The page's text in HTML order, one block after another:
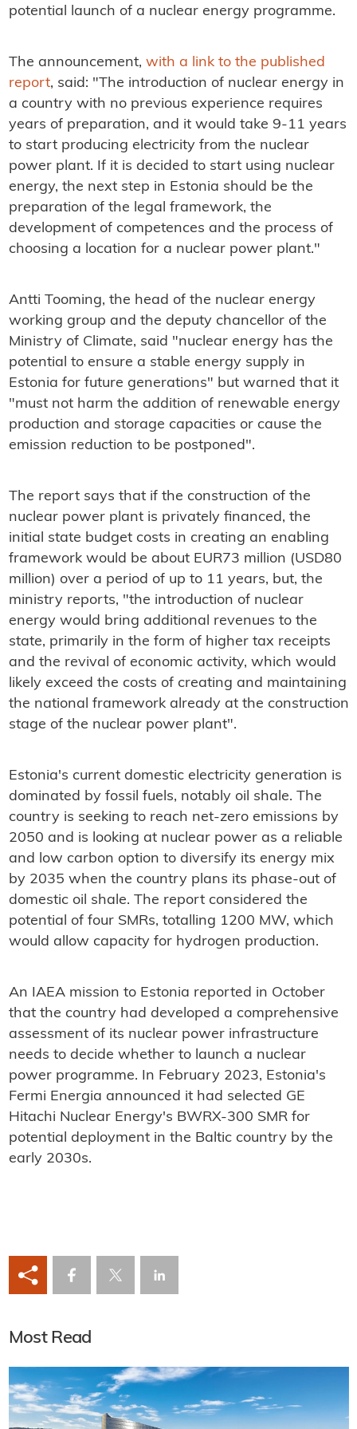
potential launch of a nuclear energy programme.
The announcement, with a link to the published
report, said: "The introduction of nuclear energy in
a country with no previous experience requires
years of preparation, and it would take 9-11 years
to start producing electricity from the nuclear
power plant. If it is decided to start using nuclear
energy, the next step in Estonia should be the
preparation of the legal framework, the
development of competences and the process of
choosing a location for a nuclear power plant."
Antti Tooming, the head of the nuclear energy
working group and the deputy chancellor of the
Ministry of Climate, said "nuclear energy has the
potential to ensure a stable energy supply in
Estonia for future generations" but warned that it
"must not harm the addition of renewable energy
production and storage capacities or cause the
emission reduction to be postponed".
The report says that if the construction of the
nuclear power plant is privately financed, the
initial state budget costs in creating an enabling
framework would be about EUR73 million (USD80
million) over a period of up to 11 years, but, the
ministry reports, "the introduction of nuclear
energy would bring additional revenues to the
state, primarily in the form of higher tax receipts
and the revival of economic activity, which would
likely exceed the costs of creating and maintaining
the national framework already at the construction
stage of the nuclear power plant".
Estonia's current domestic electricity generation is
dominated by fossil fuels, notably oil shale. The
country is seeking to reach net-zero emissions by
2050 and is looking at nuclear power as a reliable
and low carbon option to diversify its energy mix
by 2035 when the country plans its phase-out of
domestic oil shale. The report considered the
potential of four SMRs, totalling 1200 MW, which
would allow capacity for hydrogen production.
An IAEA mission to Estonia reported in October
that the country had developed a comprehensive
assessment of its nuclear power infrastructure
needs to decide whether to launch a nuclear
power programme. In February 2023, Estonia's
Fermi Energia announced it had selected GE
Hitachi Nuclear Energy's BWRX-300 SMR for
potential deployment in the Baltic country by the
early 2030s.
Most Read